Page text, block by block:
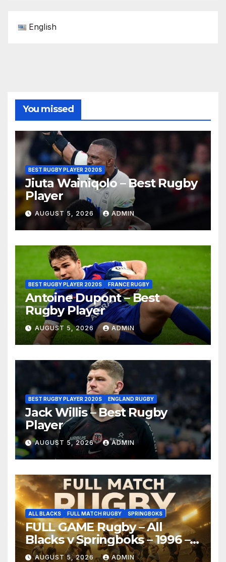
English
You missed
BEST RUGBY PLAYER 2020S
Jiuta Wainiqolo – Best Rugby
Player
AUGUST 5, 2026 ADMIN
BEST RUGBY PLAYER 2020S FRANCE RUGBY
Antoine Dupont – Best
Rugby Player
AUGUST 5, 2026 ADMIN
BEST RUGBY PLAYER 2020S ENGLAND RUGBY
Jack Willis – Best Rugby
Player
AUGUST 5, 2026 ADMIN
ALL BLACKS FULL MATCH RUGBY SPRINGBOKS
FULL GAME Rugby – All
Blacks v Springboks – 1996 –
Pretoria
AUGUST 5, 2026 ADMIN